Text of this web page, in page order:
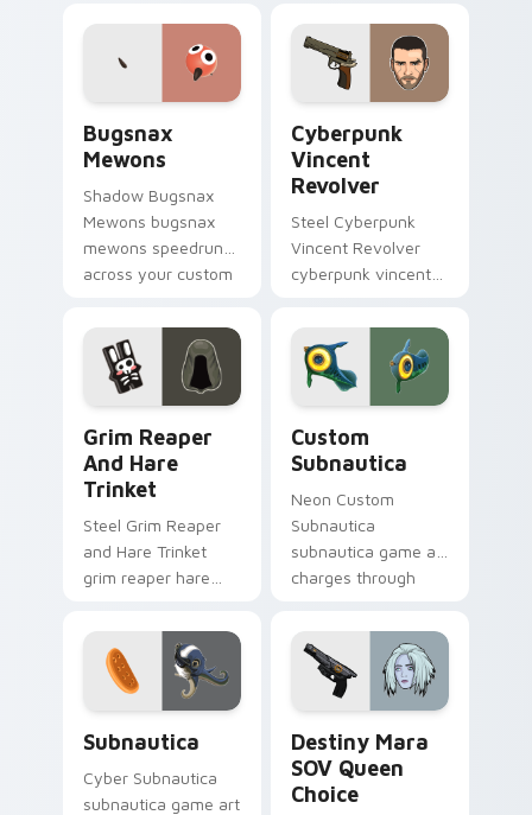
cursor clicks with
gaming session flair.
cursor clicks with
gaming session flair.
Bugsnax
Mewons
Shadow Bugsnax
Mewons bugsnax
mewons speedruns
across your custom
click pair today.
Cyberpunk
Vincent
Revolver
Steel Cyberpunk
Vincent Revolver
cyberpunk vincent
matched custom
cursor clicks with
gaming session flair.
Grim Reaper
And Hare
Trinket
Steel Grim Reaper
and Hare Trinket
grim reaper hare
across pointer tabs
with boss fight
custom cursor
Custom
Subnautica
Neon Custom
Subnautica
subnautica game art
charges through
adventure custom
cursor charm.
Subnautica
Cyber Subnautica
subnautica game art
Destiny Mara
SOV Queen
Choice